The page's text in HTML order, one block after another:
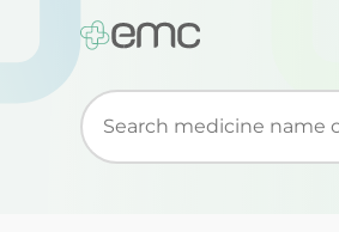
Start typing to retrieve